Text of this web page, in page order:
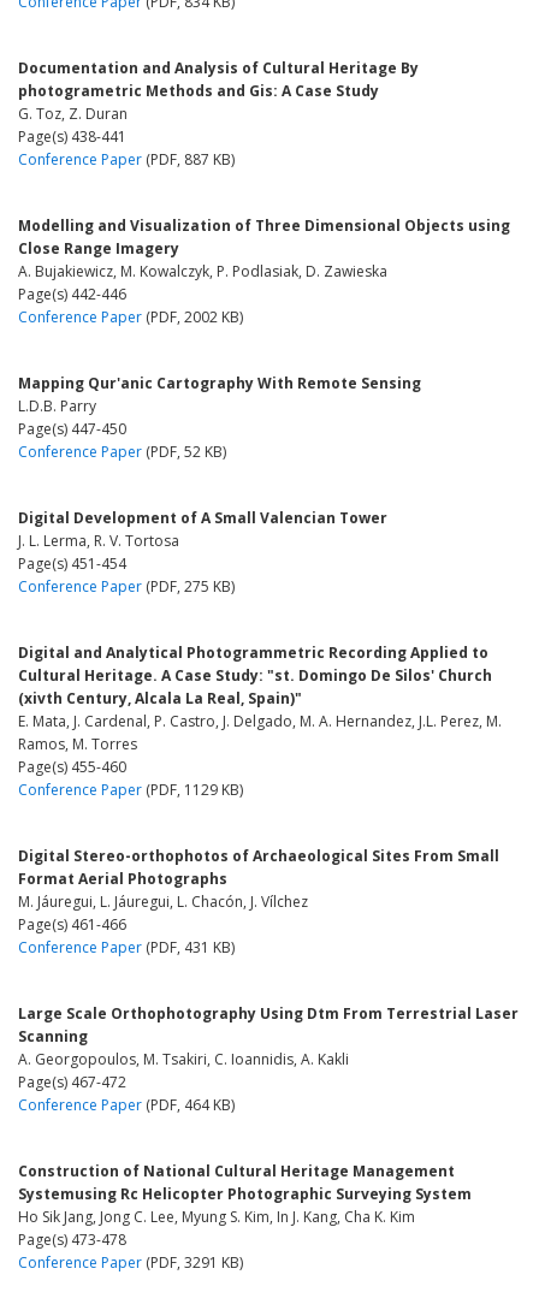
Documentation and Analysis of Cultural Heritage By
photogrametric Methods and Gis: A Case Study
G. Toz, Z. Duran
Page(s) 438-441
Conference Paper (PDF, 887 KB)
Modelling and Visualization of Three Dimensional Objects using
Close Range Imagery
A. Bujakiewicz, M. Kowalczyk, P. Podlasiak, D. Zawieska
Page(s) 442-446
Conference Paper (PDF, 2002 KB)
Mapping Qur'anic Cartography With Remote Sensing
L.D.B. Parry
Page(s) 447-450
Conference Paper (PDF, 52 KB)
Digital Development of A Small Valencian Tower
J. L. Lerma, R. V. Tortosa
Page(s) 451-454
Conference Paper (PDF, 275 KB)
Digital and Analytical Photogrammetric Recording Applied to
Cultural Heritage. A Case Study: "st. Domingo De Silos' Church
(xivth Century, Alcala La Real, Spain)"
E. Mata, J. Cardenal, P. Castro, J. Delgado, M. A. Hernandez, J.L. Perez, M.
Ramos, M. Torres
Page(s) 455-460
Conference Paper (PDF, 1129 KB)
Digital Stereo-orthophotos of Archaeological Sites From Small
Format Aerial Photographs
M. Jáuregui, L. Jáuregui, L. Chacón, J. Vílchez
Page(s) 461-466
Conference Paper (PDF, 431 KB)
Large Scale Orthophotography Using Dtm From Terrestrial Laser
Scanning
A. Georgopoulos, M. Tsakiri, C. Ioannidis, A. Kakli
Page(s) 467-472
Conference Paper (PDF, 464 KB)
Construction of National Cultural Heritage Management
Systemusing Rc Helicopter Photographic Surveying System
Ho Sik Jang, Jong C. Lee, Myung S. Kim, In J. Kang, Cha K. Kim
Page(s) 473-478
Conference Paper (PDF, 3291 KB)